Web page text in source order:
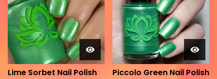
Lime Sorbet Nail Polish Piccolo Green Nail Polish